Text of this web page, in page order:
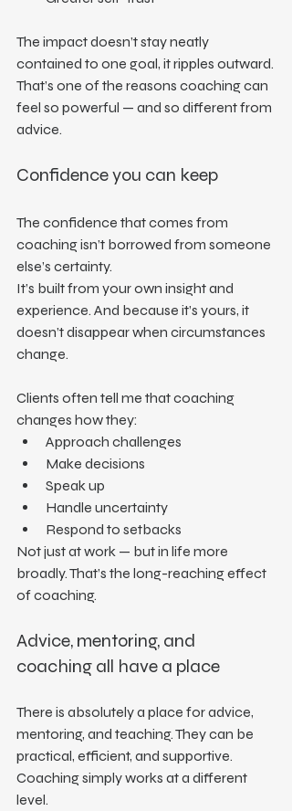
The impact doesn’t stay neatly
contained to one goal, it ripples outward.
That’s one of the reasons coaching can
feel so powerful — and so different from
advice.
Confidence you can keep
The confidence that comes from
coaching isn’t borrowed from someone
else’s certainty.
It’s built from your own insight and
experience. And because it’s yours, it
doesn’t disappear when circumstances
change.
Clients often tell me that coaching
changes how they:
Approach challenges
Make decisions
Speak up
Handle uncertainty
Respond to setbacks
Not just at work — but in life more
broadly. That’s the long-reaching effect
of coaching.
Advice, mentoring, and
coaching all have a place
There is absolutely a place for advice,
mentoring, and teaching. They can be
practical, efficient, and supportive.
Coaching simply works at a different
level.